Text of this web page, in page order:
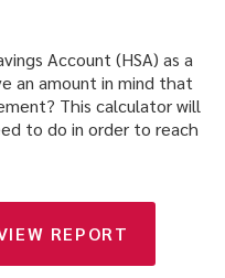
Account (HSA) as a
an amount in mind that
This calculator will
to do in order to reach